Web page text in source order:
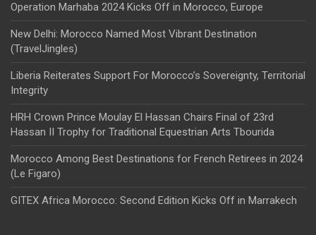
Operation Marhaba 2024 Kicks Off in Morocco, Europe
New Delhi: Morocco Named Most Vibrant Destination
(TravelJingles)
Liberia Reiterates Support For Morocco’s Sovereignty, Territorial
Integrity
HRH Crown Prince Moulay El Hassan Chairs Final of 23rd
Hassan II Trophy for Traditional Equestrian Arts Tbourida
Morocco Among Best Destinations for French Retirees in 2024
(Le Figaro)
GITEX Africa Morocco: Second Edition Kicks Off in Marrakech